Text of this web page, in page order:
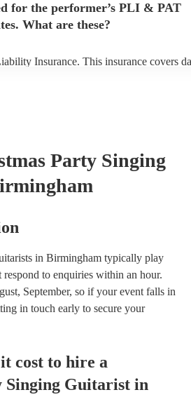
for the performer’s PLI & PAT
What are these?
Insurance. This insurance covers
Party Singing
in Birmingham typically play
to enquiries within an hour.
September, so if your event falls in
in touch early to secure your
cost to hire a
Singing Guitarist in